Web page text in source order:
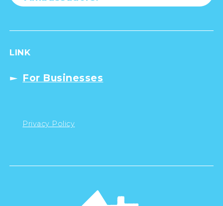
LINK
For Businesses
Privacy Policy